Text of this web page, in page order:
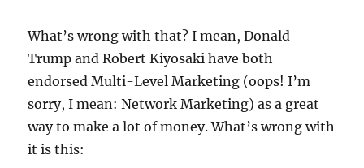
What’s wrong with that? I mean, Donald
Trump and Robert Kiyosaki have both
endorsed Multi-Level Marketing (oops! I’m
sorry, I mean: Network Marketing) as a great
way to make a lot of money. What’s wrong with
it is this: